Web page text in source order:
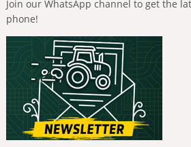
Join our WhatsApp channel to get the
phone!